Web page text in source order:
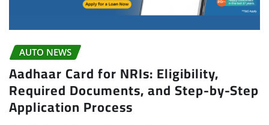
AUTO NEWS
Aadhaar Card for NRIs: Eligibility,
Required Documents, and Step-by-Step
Application Process